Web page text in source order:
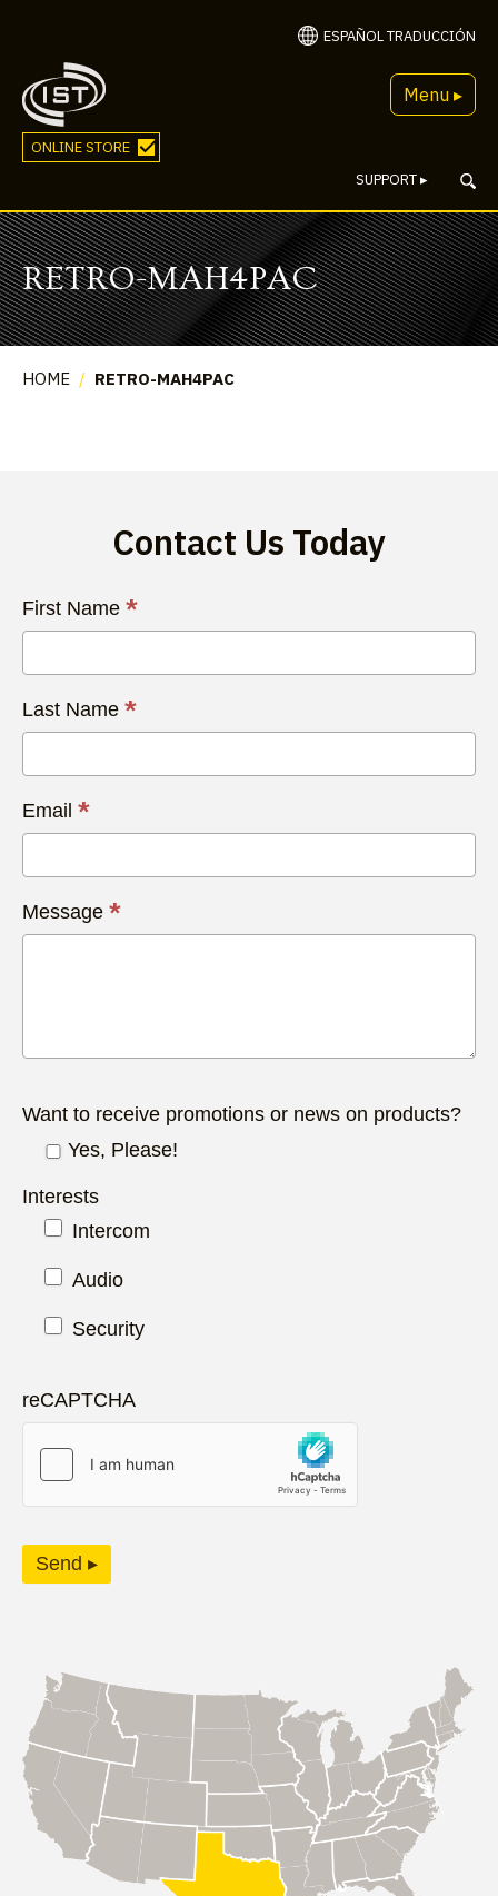
ESPAÑOL TRADUCCIÓN
Menu ▸
ONLINE STORE
SUPPORT▸
RETRO-MAH4PAC
HOME / RETRO-MAH4PAC
Contact Us Today
Contact
Us
First Name *
Last Name *
Email *
Message *
Want to receive promotions or news on products?
Yes, Please!
Interests
Intercom
Audio
Security
reCAPTCHA
Send ▸